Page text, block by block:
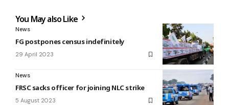
You May also Like
News
FG postpones census indefinitely
29 April 2023
News
FRSC sacks officer for joining NLC strike
5 August 2023